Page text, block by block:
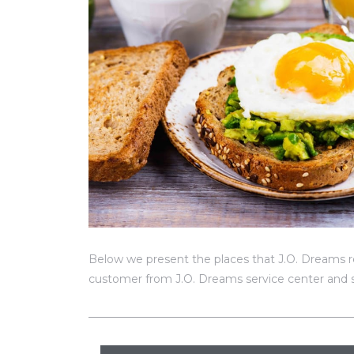
Below we present the places that J.O.
customer from J.O. Dreams service center